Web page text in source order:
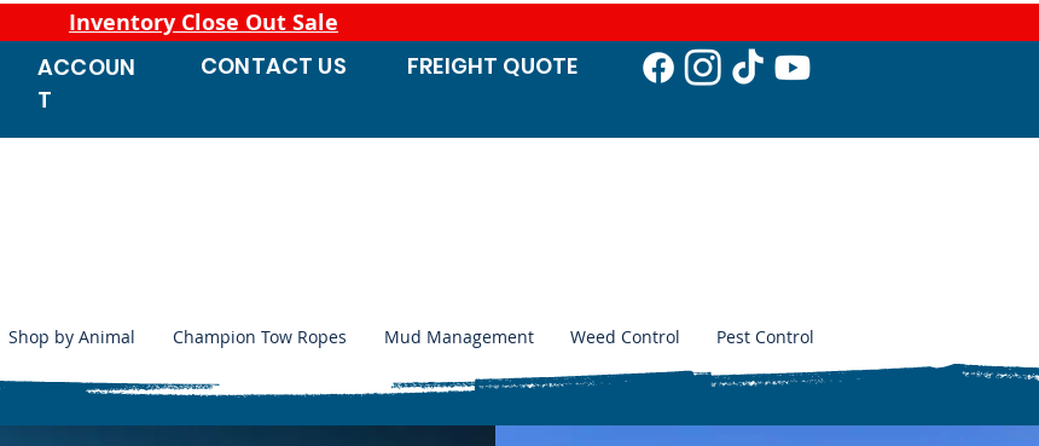
Inventory Close Out Sale
ACCOUN
T
CONTACT US FREIGHT QUOTE
Shop by Animal Champion Tow Ropes Mud Management Weed Control Pest Control